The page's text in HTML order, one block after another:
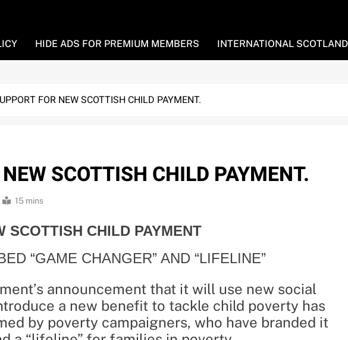
HIDE ADS FOR PREMIUM MEMBERS INTERNATIONAL
FOR NEW SCOTTISH CHILD PAYMENT.
SCOTTISH CHILD PAYMENT.
15 mins
SCOTTISH CHILD PAYMENT
“GAME CHANGER” AND “LIFELINE”
announcement that it will use new social
a new benefit to tackle child poverty has
by poverty campaigners, who have branded it